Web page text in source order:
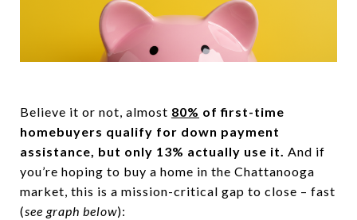
Believe it or not, almost 80% of first-time
homebuyers qualify for down payment
assistance, but only 13% actually use it. And if
you’re hoping to buy a home in the Chattanooga
market, this is a mission-critical gap to close – fast
(see graph below):